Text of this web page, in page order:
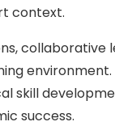
context.
collaborative
skill
success.